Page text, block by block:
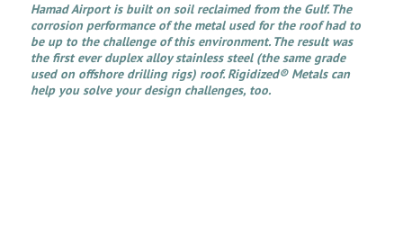
Hamad Airport is built on soil reclaimed from the Gulf. The
corrosion performance of the metal used for the roof had to
be up to the challenge of this environment. The result was
the first ever duplex alloy stainless steel (the same grade
used on offshore drilling rigs) roof. Rigidized® Metals can
help you solve your design challenges, too.